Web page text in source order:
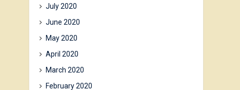
July 2020
June 2020
May 2020
April 2020
March 2020
February 2020